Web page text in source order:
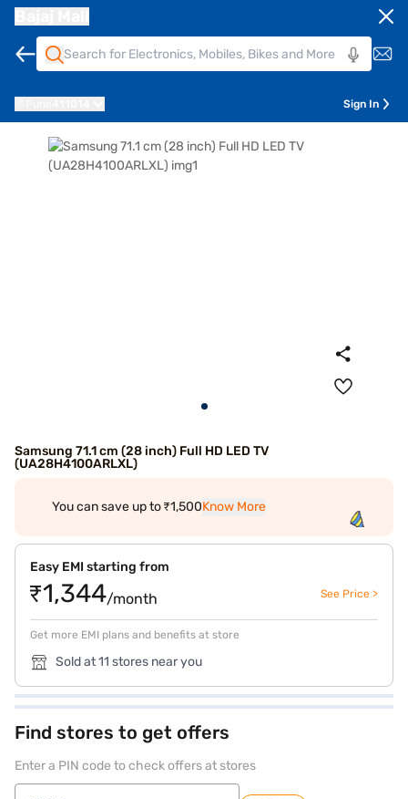
Sign In
Samsung 71.1 cm (28 inch) Full HD LED TV
(UA28H4100ARLXL)
You can save up to ₹1,500Know More
Easy EMI starting from
₹1,344/month See Price >
Get more EMI plans and benefits at store
Sold at 11 stores near you
Find stores to get offers
Enter a PIN code to check offers at stores